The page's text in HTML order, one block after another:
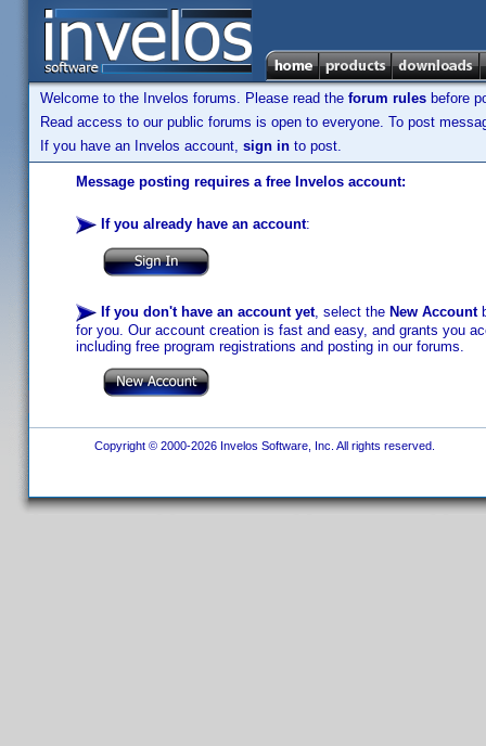
Welcome to the Invelos forums. Please read the forum rules before
Read access to our public forums is open to everyone. To post
If you have an Invelos account, sign in to post.
Message posting requires a free Invelos account:
If you already have an account:
If you don't have an account yet, select the New Account
for you. Our account creation is fast and easy, and grants you
including free program registrations and posting in our forums.
Copyright © 2000-2026 Invelos Software, Inc. All rights reserved.